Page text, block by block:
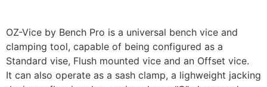
OZ-Vice by Bench Pro is a universal bench vice and
clamping tool, capable of being configured as a
Standard vise, Flush mounted vice and an Offset vice.
It can also operate as a sash clamp, a lighweight jacking